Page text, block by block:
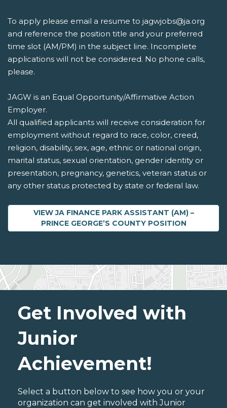
To apply please email a resume to jagwjobs@ja.org
and reference the position title and your preferred
time slot (AM/PM) in the subject line. Incomplete
applications will not be considered. No phone calls,
please.
JAGW is an Equal Opportunity/Affirmative Action
Employer.
All qualified applicants will receive consideration for
employment without regard to race, color, creed,
religion, disability, sex, age, ethnic or national origin,
marital status, sexual orientation, gender identity or
presentation, pregnancy, genetics, veteran status or
any other status protected by state or federal law.
VIEW JA FINANCE PARK ASSISTANT (AM) –
PRINCE GEORGE’S COUNTYABOUT JA FINANCE
POSITION
Get Involved with
Junior
Achievement!
Select a button below to see how you or your
organization can get involved with Junior